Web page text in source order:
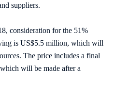
suppliers.
consideration for the 51%
is US$5.5 million, which will
The price includes a final
will be made after a